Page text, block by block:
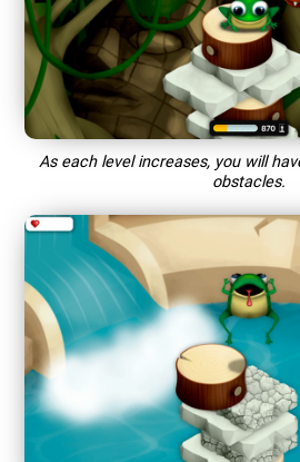
As each level increases, you will
obstacles.